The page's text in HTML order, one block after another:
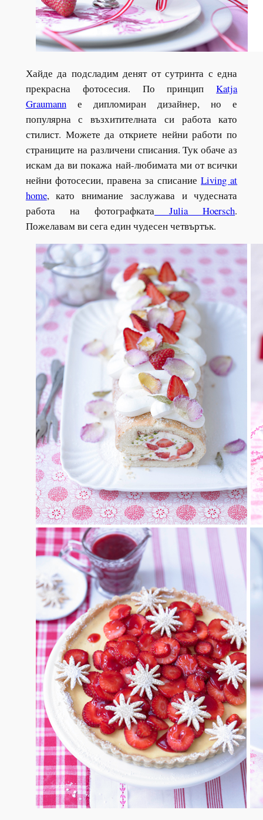
Хайде да подсладим денят от сутринта с една
прекрасна фотосесия. По принципKatja
Graumannе дипломиран дизайнер, но е
популярна с възхитителната си работа като
стилист. Можете да откриете нейни работи по
страниците на различени списания. Тук обаче аз
искам да ви покажа най-любимата ми от всички
нейни фотосесии, правена за списаниеLiving at
home, като внимание заслужава и чудесната
работа на фотографката Julia Hoersch.
Пожелавам ви сега един чудесен четвъртък.